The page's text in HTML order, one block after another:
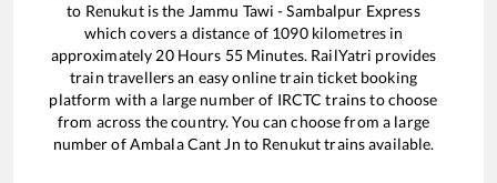
to Renukutis the Jammu Tawi - Sambalpur Express
which covers a distance of 1090kilometres in
approximately20Hours 55Minutes. RailYatri provides
train travellers an easy online train ticket booking
platform with a large number of IRCTC trains to choose
from across the country. You can choose from a large
number ofAmbala Cant Jn to Renukuttrains available.